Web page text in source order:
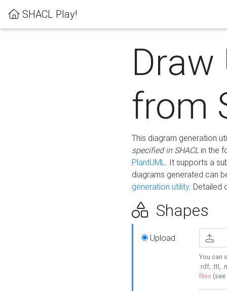
SHACL Play!
Draw
from
This diagram generation
specified in SHACLin the
PlantUML. It supports a
diagrams generated can
generation utility. Detailed
Shapes
Upload
You can
.rdf, .ttl,
files (see